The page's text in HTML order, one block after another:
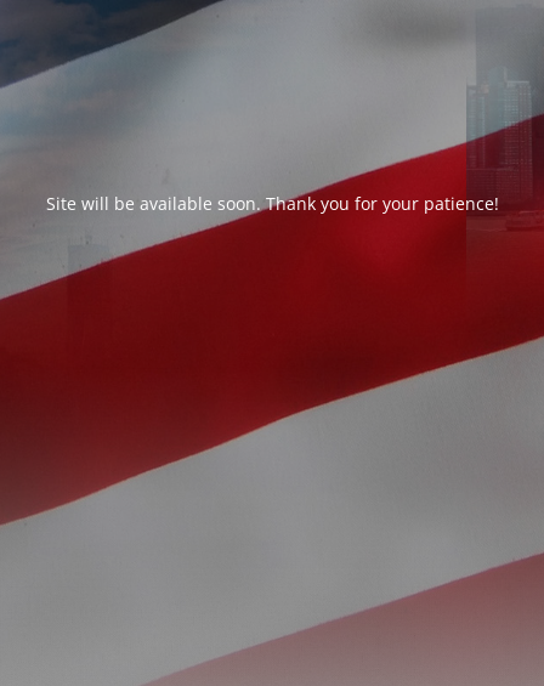
Site will be available soon. Thank you for your patience!